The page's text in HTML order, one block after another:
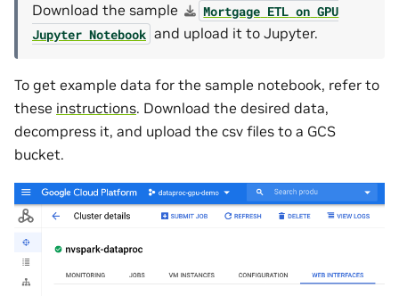
Download the sample Mortgage ETL on GPU
Jupyter Notebook and upload it to Jupyter.
To get example data for the sample notebook, refer to
these instructions. Download the desired data,
decompress it, and upload the csv files to a GCS
bucket.